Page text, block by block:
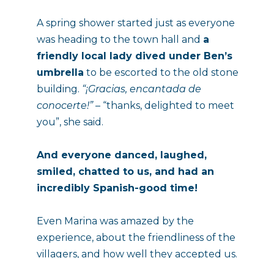
A spring shower started just as everyone
was heading to the town hall and a
friendly local lady dived under Ben’s
umbrella to be escorted to the old stone
building. “¡Gracias, encantada de
conocerte!” – “thanks, delighted to meet
you”, she said.
And everyone danced, laughed,
smiled, chatted to us, and had an
incredibly Spanish-good time!
Even Marina was amazed by the
experience, about the friendliness of the